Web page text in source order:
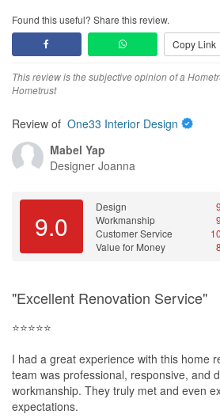
Found this useful? Share this review.
Copy Link
This review is the subjective opinion of a
Hometrust
Review of One33 Interior Design
Mabel Yap
Designer Joanna
9.0
Design
9
Workmanship
9
Customer Service
10
Value for Money
8
"Excellent Renovation Service"
⭐⭐⭐⭐⭐
I had a great experience with this home
team was professional, responsive, and
workmanship. They truly met and even
expectations.